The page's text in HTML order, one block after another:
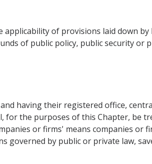
of provisions laid down by
of public policy, public security or
having their registered office,
for the purposes of this Chapter, be
or firms' means companies or
governed by public or private law,